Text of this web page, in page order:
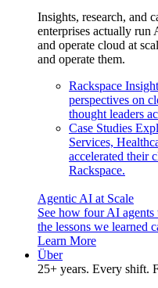
Insights, research, and
enterprises actually run
and operate cloud at
and operate them.
Rackspace
perspectives on
thought leaders
Case Studies
Services,
accelerated their
Rackspace.
Agentic AI at Scale
See how four AI
the lessons we learned
Learn More
Über
25+ years. Every shift.